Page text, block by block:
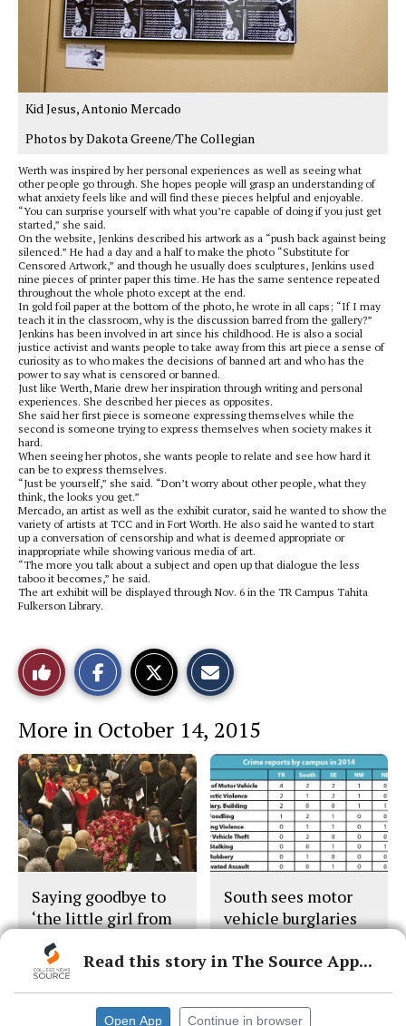
Kid Jesus, Antonio Mercado
Photos by Dakota Greene/The Collegian
Werth was inspired by her personal experiences as well as seeing what
other people go through. She hopes people will grasp an understanding of
what anxiety feels like and will find these pieces helpful and enjoyable.
“You can surprise yourself with what you’re capable of doing if you just get
started,” she said.
On the website, Jenkins described his artwork as a “push back against being
silenced.” He had a day and a half to make the photo “Substitute for
Censored Artwork,” and though he usually does sculptures, Jenkins used
nine pieces of printer paper this time. He has the same sentence repeated
throughout the whole photo except at the end.
In gold foil paper at the bottom of the photo, he wrote in all caps; “If I may
teach it in the classroom, why is the discussion barred from the gallery?”
Jenkins has been involved in art since his childhood. He is also a social
justice activist and wants people to take away from this art piece a sense of
curiosity as to who makes the decisions of banned art and who has the
power to say what is censored or banned.
Just like Werth, Marie drew her inspiration through writing and personal
experiences. She described her pieces as opposites.
She said her first piece is someone expressing themselves while the
second is someone trying to express themselves when society makes it
hard.
When seeing her photos, she wants people to relate and see how hard it
can be to express themselves.
“Just be yourself,” she said. “Don’t worry about other people, what they
think, the looks you get.”
Mercado, an artist as well as the exhibit curator, said he wanted to show the
variety of artists at TCC and in Fort Worth. He also said he wanted to start
up a conversation of censorship and what is deemed appropriate or
inappropriate while showing various media of art.
“The more you talk about a subject and open up that dialogue the less
taboo it becomes,” he said.
The art exhibit will be displayed through Nov. 6 in the TR Campus Tahita
Fulkerson Library.
Like
This
Story
o
n
a
c
e
b
o
o
k
o
n
t
h
s
S
t
o
r
y
More in October 14, 2015
Saying goodbye to
‘the little girl from
Leggett’
South sees motor
vehicle burglaries
Read this story in The Source App...
Open App Continue in browser